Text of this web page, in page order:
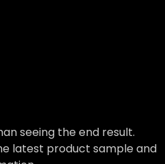
seeing the end result.
latest product sample and